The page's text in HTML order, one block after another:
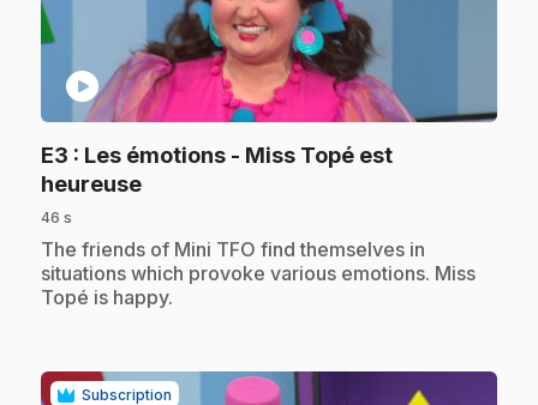
play_circle
E3 : Les émotions - Miss Topé est
heureuse.
46 s
.The friends of Mini TFO find themselves in
situations which provoke various emotions. Miss
Topé is happy.
Subscription